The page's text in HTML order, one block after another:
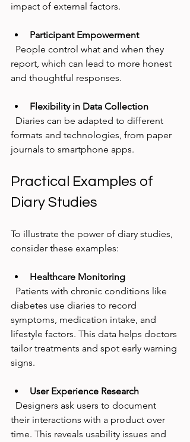
impact of external factors.
Participant Empowerment
report, which can lead to more honest
and thoughtful responses.
Flexibility in Data Collection
formats and technologies, from paper
journals to smartphone apps.
Practical Examples of
Diary Studies
To illustrate the power of diary studies,
consider these examples:
Healthcare Monitoring
diabetes use diaries to record
symptoms, medication intake, and
lifestyle factors. This data helps doctors
tailor treatments and spot early warning
signs.
User Experience Research
their interactions with a product over
time. This reveals usability issues and